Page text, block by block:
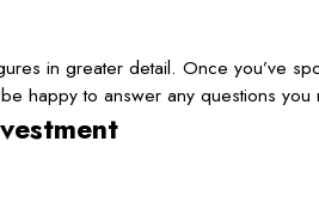
in greater detail. Once you’ve
happy to answer any questions you